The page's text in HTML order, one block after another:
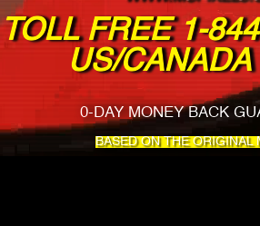
TOLL FREE 1-
US/CANADA
0-DAY MONEY BACK
BASED ON THE ORIGINAL